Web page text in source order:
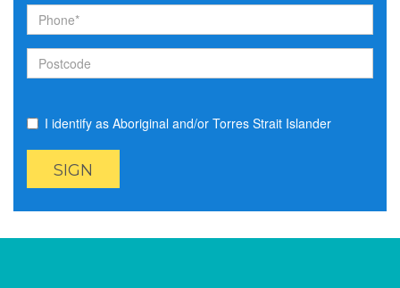
I identify as Aboriginal and/or Torres Strait Islander